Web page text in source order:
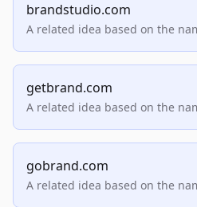
brandstudio.com
A related idea based on the
getbrand.com
A related idea based on the
gobrand.com
A related idea based on the